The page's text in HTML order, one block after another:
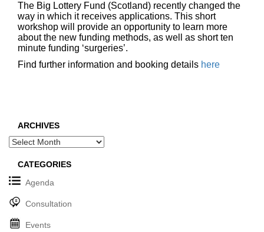
The Big Lottery Fund (Scotland) recently changed the
way in which it receives applications. This short
workshop will provide an opportunity to learn more
about the new funding methods, as well as short ten
minute funding ‘surgeries’.
Find further information and booking details here
ARCHIVES
Archives
CATEGORIES
Agenda
Consultation
Events